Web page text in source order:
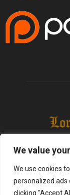
We value
We use cookies
personalized ads
clicking "Accept